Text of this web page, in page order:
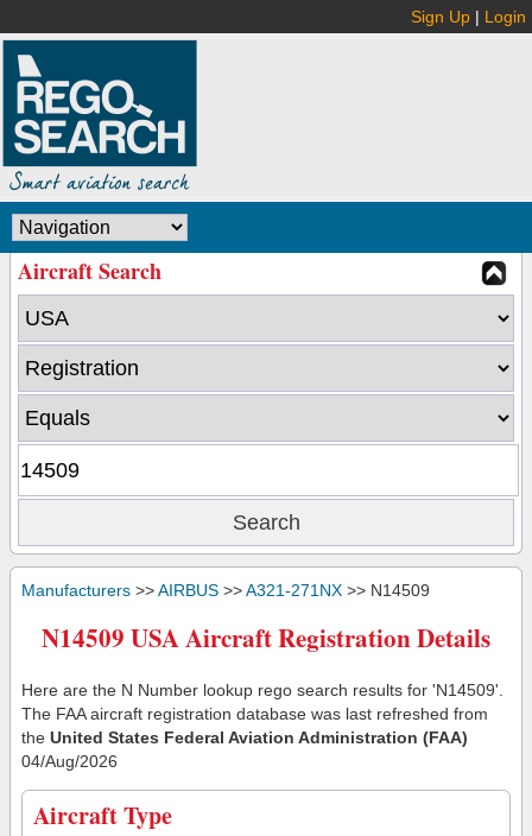
Sign Up | Login
Aircraft Search
Manufacturers >>AIRBUS >>A321-271NX >> N14509
N14509 USA Aircraft Registration Details
Here are the N Number lookup rego search results for 'N14509'.
The FAA aircraft registration database was last refreshed from
the United States Federal Aviation Administration (FAA)
04/Aug/2026
Aircraft Type